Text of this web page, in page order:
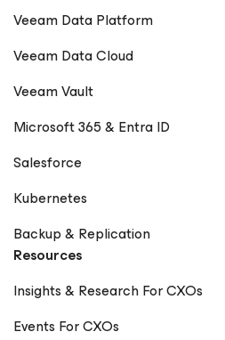
Veeam Data Platform
Veeam Data Cloud
Veeam Vault
Microsoft 365 & Entra ID
Salesforce
Kubernetes
Backup & Replication
Resources
Insights & Research For CXOs
Events For CXOs